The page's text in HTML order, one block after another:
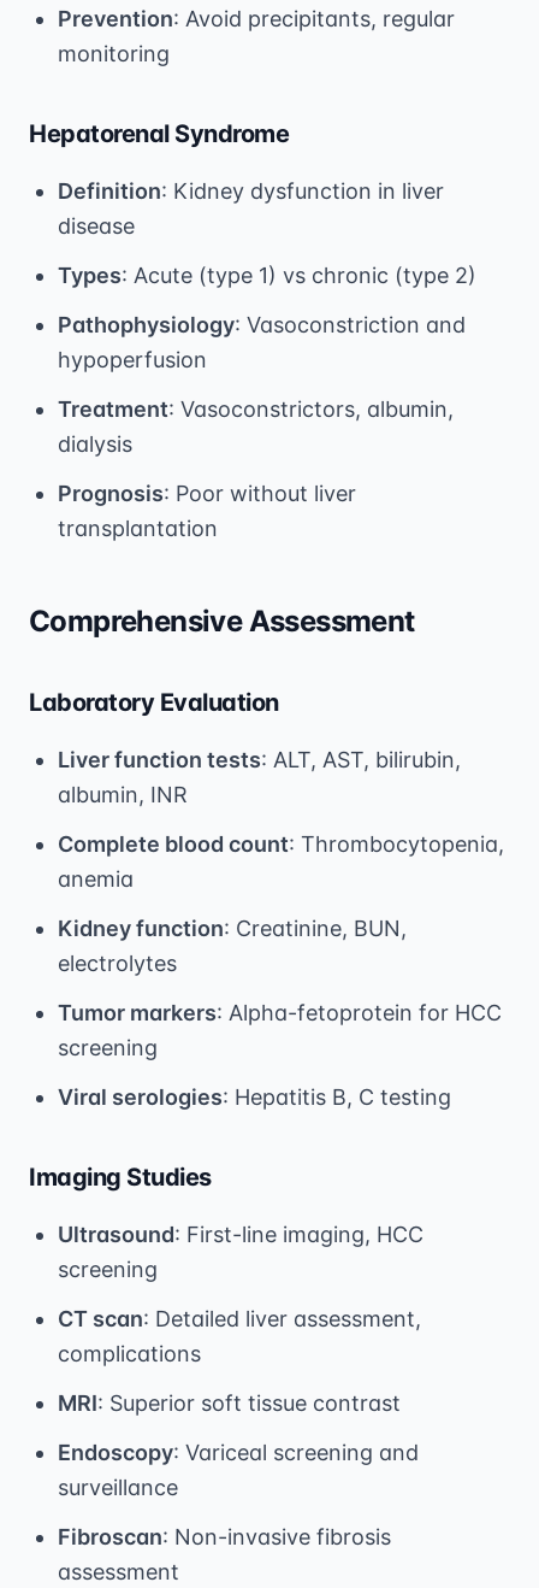
Prevention: Avoid precipitants, regular
monitoring
Hepatorenal Syndrome
Definition: Kidney dysfunction in liver
disease
Types: Acute (type 1) vs chronic (type 2)
Pathophysiology: Vasoconstriction and
hypoperfusion
Treatment: Vasoconstrictors, albumin,
dialysis
Prognosis: Poor without liver
transplantation
Comprehensive Assessment
Laboratory Evaluation
Liver function tests: ALT, AST, bilirubin,
albumin, INR
Complete blood count: Thrombocytopenia,
anemia
Kidney function: Creatinine, BUN,
electrolytes
Tumor markers: Alpha-fetoprotein for HCC
screening
Viral serologies: Hepatitis B, C testing
Imaging Studies
Ultrasound: First-line imaging, HCC
screening
CT scan: Detailed liver assessment,
complications
MRI: Superior soft tissue contrast
Endoscopy: Variceal screening and
surveillance
Fibroscan: Non-invasive fibrosis
assessment